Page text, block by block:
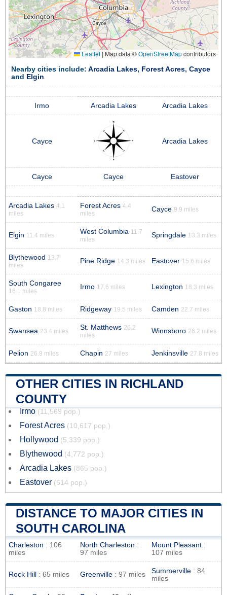
Leaflet |Map data ©OpenStreetMapcontributors
Nearby cities include: Arcadia Lakes, Forest Acres, Cayce
and Elgin
Irmo Arcadia Lakes Arcadia Lakes
Cayce Arcadia Lakes
Cayce Cayce Eastover
Arcadia Lakes 4.1
miles
Forest Acres 4.4
miles
Cayce 9.9 miles
Elgin 11.4 miles West Columbia 11.7
miles
Springdale 13.3 miles
Blythewood 13.7
miles
Pine Ridge 14.3 miles Eastover 15.6 miles
South Congaree
16.1 miles
Irmo 17.6 miles Lexington 18.3 miles
Gaston 18.8 miles Ridgeway 19.5 miles Camden 22.7 miles
Swansea 23.4 miles St. Matthews 26.2
miles
Winnsboro 26.2 miles
Pelion 26.9 miles Chapin 27 miles Jenkinsville 27.8 miles
OTHER CITIES IN RICHLAND
COUNTY
Irmo (11,569 pop.)
Forest Acres (10,617 pop.)
Hollywood (5,339 pop.)
Blythewood (4,772 pop.)
Arcadia Lakes (865 pop.)
Eastover (614 pop.)
DISTANCE TO MAJOR CITIES IN
SOUTH CAROLINA
Charleston : 106
miles
North Charleston :
97 miles
Mount Pleasant :
107 miles
Rock Hill : 65 miles Greenville : 97 miles Summerville : 84
miles